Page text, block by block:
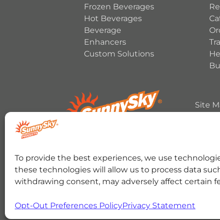
To provide the best experiences, we use
these technologies will allow us to process data
withdrawing consent, may adversely affect certain
Opt-Out Preferences PolicyPrivacy Statement
Frozen Beverages
Hot Beverages
Beverage
Enhancers
Custom Solutions
Site
HERSHEY’S, COOKIES ‘N’ CREME,
trademark and trade dress are used
RANCHER trademark and trade dress and
Color and Crown Design are used under
SOUR THEN SWEET, SOUR PATCH
registered trademark of the